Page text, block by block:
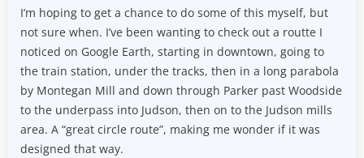
I’m hoping to get a chance to do some of this myself, but
not sure when. I’ve been wanting to check out a routte I
noticed on Google Earth, starting in downtown, going to
the train station, under the tracks, then in a long parabola
by Montegan Mill and down through Parker past Woodside
to the underpass into Judson, then on to the Judson mills
area. A “great circle route”, making me wonder if it was
designed that way.